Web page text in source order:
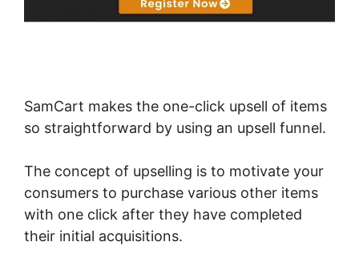
SamCart makes the one-click upsell of items
so straightforward by using an upsell funnel.
The concept of upselling is to motivate your
consumers to purchase various other items
with one click after they have completed
their initial acquisitions.